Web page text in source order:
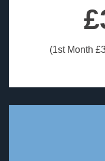
(1st Month